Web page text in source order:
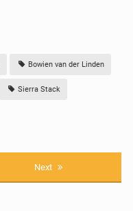
Bowien van der Linden
Sierra Stack
Next